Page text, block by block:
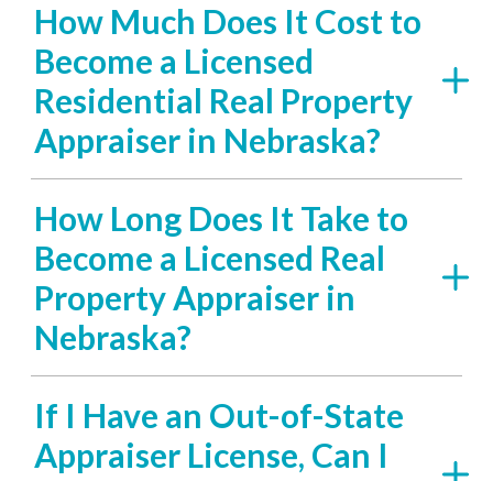
How Much Does It Cost to
Become a Licensed
Residential Real Property
Appraiser in Nebraska?
How Long Does It Take to
Become a Licensed Real
Property Appraiser in
Nebraska?
If I Have an Out-of-State
Appraiser License, Can I